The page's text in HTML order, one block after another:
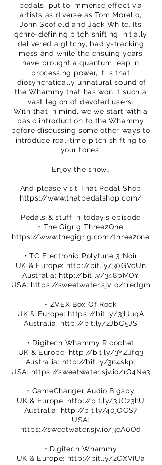
pedals, put to immense effect via
artists as diverse as Tom Morello,
John Scofield and Jack White. Its
genre-defining pitch shifting initially
delivered a glitchy, badly-tracking
mess and while the ensuing years
have brought a quantum leap in
processing power, it is that
idiosyncratically unnatural sound of
the Whammy that has won it such a
vast legion of devoted users.
With that in mind, we we start with a
basic introduction to the Whammy
before discussing some other ways to
introduce real-time pitch shifting to
your tones.
Enjoy the show…
And please visit That Pedal Shop
https://www.thatpedalshop.com/
Pedals & stuff in today’s episode
• The Gigrig Three2One
https://www.thegigrig.com/three2one
• TC Electronic Polytune 3 Noir
UK & Europe: http://bit.ly/30GVcUn
Australia: http://bit.ly/348bMOY
USA: https://sweetwater.sjv.io/1redgm
• ZVEX Box Of Rock
UK & Europe: https://bit.ly/3jlJuqA
Australia: http://bit.ly/2JbC5JS
• Digitech Whammy Ricochet
UK & Europe: http://bit.ly/3YZJfq3
Australia: http://bit.ly/3n4skpl
USA: https://sweetwater.sjv.io/rQ4Ne3
• GameChanger Audio Bigsby
UK & Europe: http://bit.ly/3JCz3hU
Australia: http://bit.ly/40jOCS7
USA:
https://sweetwater.sjv.io/3eA0Od
• Digitech Whammy
UK & Europe: http://bit.ly/2CXVIUa